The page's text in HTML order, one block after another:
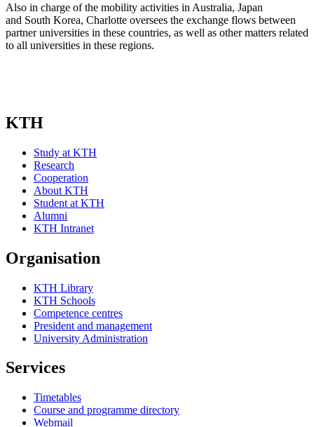
Also in charge of the mobility activities in Australia, Japan
and South Korea, Charlotte oversees the exchange flows between
partner universities in these countries, as well as other matters related
to all universities in these regions.
KTH
Study at KTH
Research
Cooperation
About KTH
Student at KTH
Alumni
KTH Intranet
Organisation
KTH Library
KTH Schools
Competence centres
President and management
University Administration
Services
Timetables
Course and programme directory
Webmail